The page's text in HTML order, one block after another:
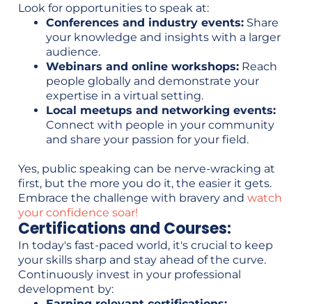
Look for opportunities to speak at:
Conferences and industry events: Share
your knowledge and insights with a larger
audience.
Webinars and online workshops: Reach
people globally and demonstrate your
expertise in a virtual setting.
Local meetups and networking events:
Connect with people in your community
and share your passion for your field.
Yes, public speaking can be nerve-wracking at
first, but the more you do it, the easier it gets.
Embrace the challenge with bravery and watch
your confidence soar!
Certifications and Courses:
In today's fast-paced world, it's crucial to keep
your skills sharp and stay ahead of the curve.
Continuously invest in your professional
development by: